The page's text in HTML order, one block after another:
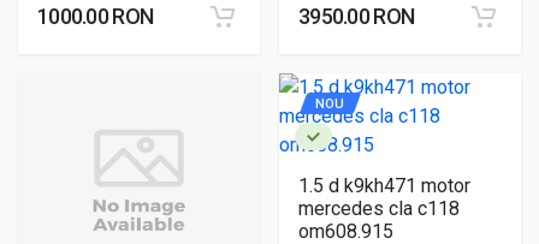
1000.00 RON 3950.00 RON
NOU
1.5 d k9kh471 motor
mercedes cla c118
om608.915